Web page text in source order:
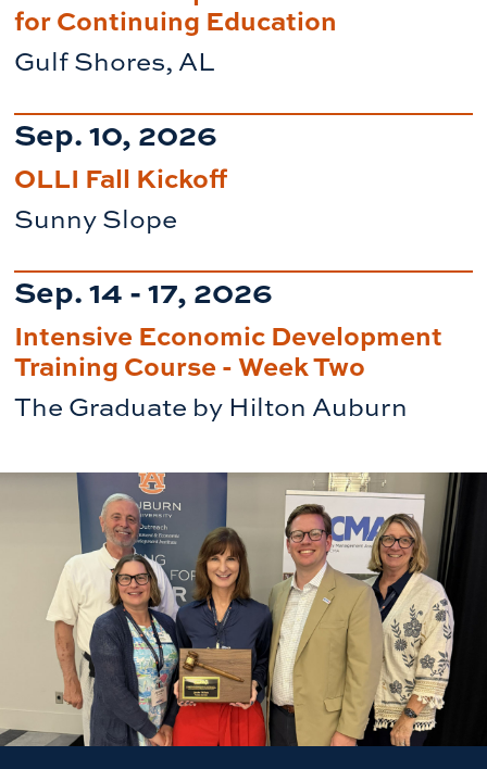
for Continuing Education
Gulf Shores, AL
Sep. 10, 2026
OLLI Fall Kickoff
Sunny Slope
Sep. 14 - 17, 2026
Intensive Economic Development
Training Course - Week Two
The Graduate by Hilton Auburn